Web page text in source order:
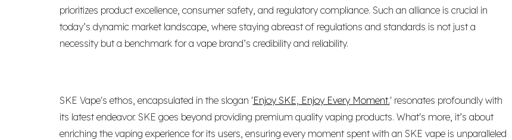
prioritizes product excellence, consumer safety, and regulatory compliance. Such an alliance is crucial in
today’s dynamic market landscape, where staying abreast of regulations and standards is not just a
necessity but a benchmark for a vape brand’s credibility and reliability.
SKE Vape's ethos, encapsulated in the slogan 'Enjoy SKE, Enjoy Every Moment.' resonates profoundly with
its latest endeavor. SKE goes beyond providing premium quality vaping products. What's more, it’s about
enriching the vaping experience for its users, ensuring every moment spent with an SKE vape is unparalleled